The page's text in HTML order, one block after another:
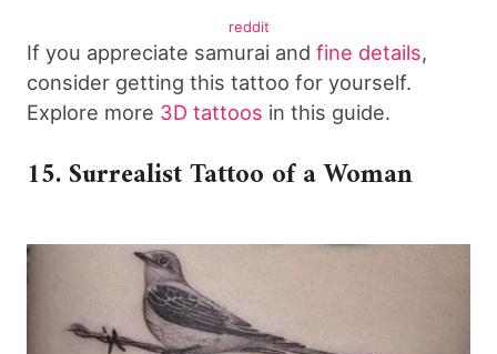
reddit
If you appreciate samurai and fine details,
consider getting this tattoo for yourself.
Explore more 3D tattoos in this guide.
15. Surrealist Tattoo of a Woman